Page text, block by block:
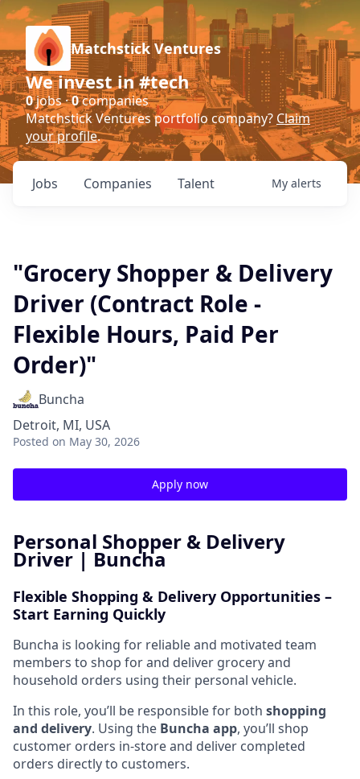
Matchstick Ventures
We invest in #tech
0jobs ·0companies
Matchstick Ventures portfolio company? Claim
your profile.
Jobs Companies Talent My alerts
"Grocery Shopper & Delivery
Driver (Contract Role -
Flexible Hours, Paid Per
Order)"
Buncha
Detroit, MI, USA
Posted on May 30, 2026
Apply now
Personal Shopper & Delivery
Driver | Buncha
Flexible Shopping & Delivery Opportunities –
Start Earning Quickly
Buncha is looking for reliable and motivated team
members to shop for and deliver grocery and
household orders using their personal vehicle.
In this role, you’ll be responsible for both shopping
and delivery. Using the Buncha app, you’ll shop
customer orders in-store and deliver completed
orders directly to customers.